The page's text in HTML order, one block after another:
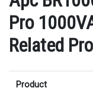
Pro
Related
Product